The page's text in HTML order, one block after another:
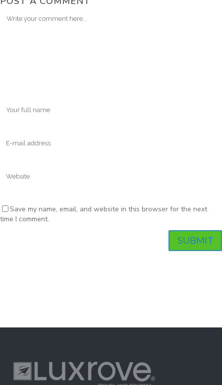
Save my name, email, and website in this browser for the next
time I comment.